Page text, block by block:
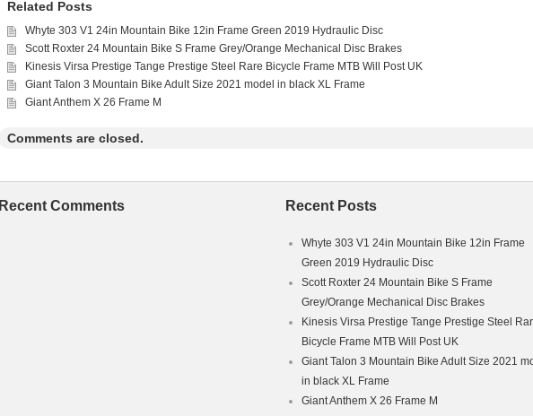
etc) and at trail centres (Cwmcarn, FOD, BPW, Afan etc etc) for the last 6 years so is covered
Related Posts
Whyte 303 V1 24in Mountain Bike 12in Frame Green 2019 Hydraulic Disc
Scott Roxter 24 Mountain Bike S Frame Grey/Orange Mechanical Disc Brakes
Kinesis Virsa Prestige Tange Prestige Steel Rare Bicycle Frame MTB Will Post UK
Giant Talon 3 Mountain Bike Adult Size 2021 model in black XL Frame
Giant Anthem X 26 Frame M
Comments are closed.
Recent Comments Recent Posts
Whyte 303 V1 24in Mountain Bike 12in Frame
Green 2019 Hydraulic Disc
Scott Roxter 24 Mountain Bike S Frame
Grey/Orange Mechanical Disc Brakes
Kinesis Virsa Prestige Tange Prestige Steel
Bicycle Frame MTB Will Post UK
Giant Talon 3 Mountain Bike Adult Size 2021
in black XL Frame
Giant Anthem X 26 Frame M